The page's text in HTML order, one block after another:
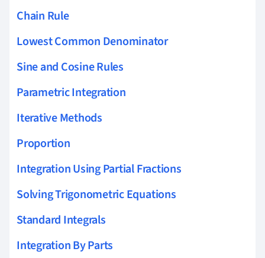
Chain Rule
Lowest Common Denominator
Sine and Cosine Rules
Parametric Integration
Iterative Methods
Proportion
Integration Using Partial Fractions
Solving Trigonometric Equations
Standard Integrals
Integration By Parts